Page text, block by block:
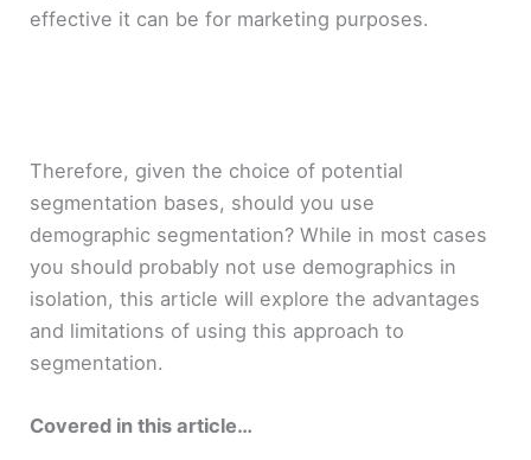
effective it can be for marketing purposes.
Therefore, given the choice of potential
segmentation bases, should you use
demographic segmentation? While in most cases
you should probably not use demographics in
isolation, this article will explore the advantages
and limitations of using this approach to
segmentation.
Covered in this article…